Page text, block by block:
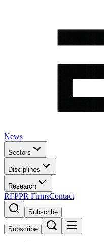
News
Sectors
Disciplines
Research
RFPPR FirmsContact
Subscribe
Subscribe